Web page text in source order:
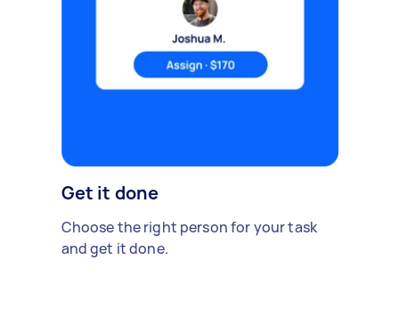
Get it done
Choose the right person for your task
and get it done.